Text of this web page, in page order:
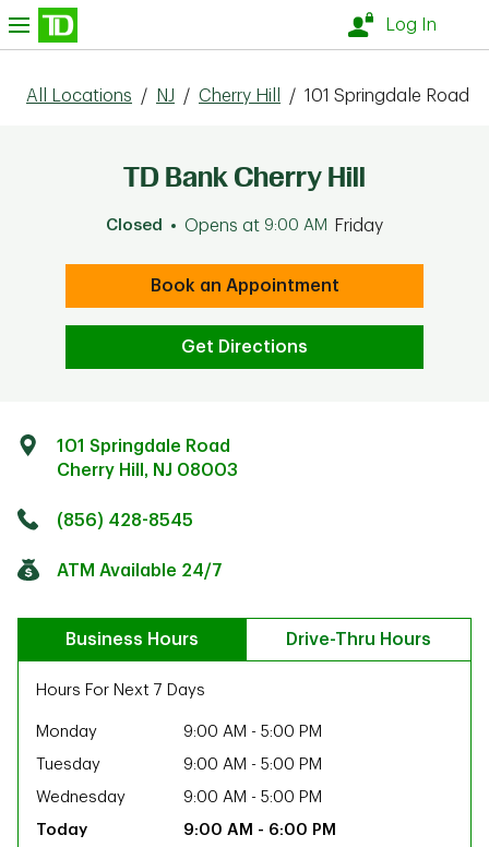
Skip to content
Log In
All Locations / NJ / Cherry Hill / 101 Springdale Road
TD Bank Cherry Hill
Closed Opens at 9:00 AM Friday
Book an Appointment
Get Directions
101 Springdale Road
Cherry Hill , NJ 08003
(856) 428-8545
ATM Available 24/7
Business Hours Drive-Thru Hours
Hours For Next 7 Days
Monday 9:00 AM - 5:00 PM
Tuesday
9:00 AM - 5:00 PM
Wednesday
9:00 AM - 5:00 PM
9:00 AM - 6:00 PM